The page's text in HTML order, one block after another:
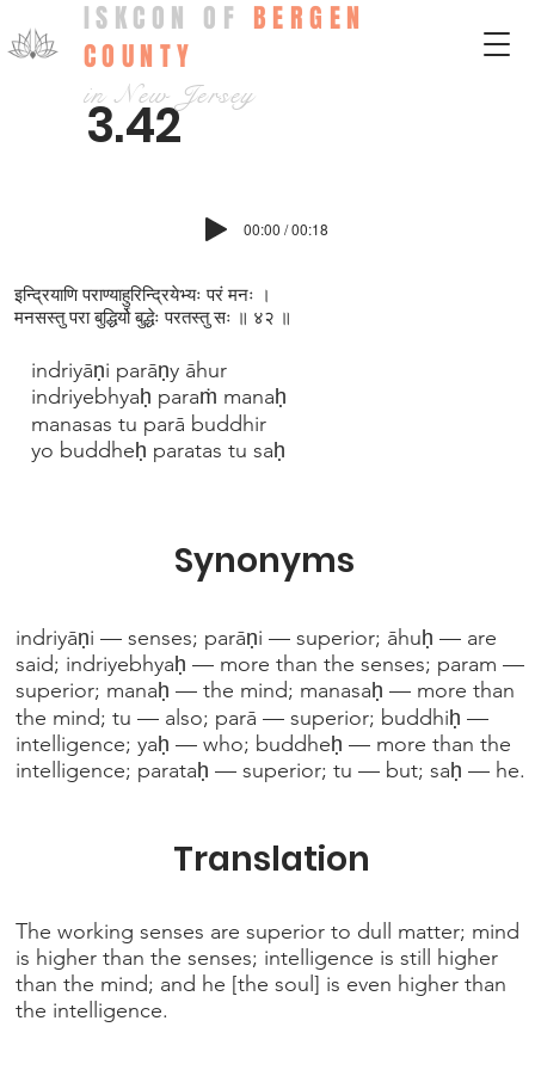
ISKCON OF BERGEN
COUNTY
in New Jersey
3.42
00:00 / 00:18
indriyāṇi parāṇy āhur
indriyebhyaḥ paraṁ manaḥ
manasas tu parā buddhir
yo buddheḥ paratas tu saḥ
indriyāṇi — senses; parāṇi — superior; āhuḥ — are
said; indriyebhyaḥ — more than the senses; param —
superior; manaḥ — the mind; manasaḥ — more than
the mind; tu — also; parā — superior; buddhiḥ —
intelligence; yaḥ — who; buddheḥ — more than the
intelligence; parataḥ — superior; tu — but; saḥ — he.
The working senses are superior to dull matter; mind
is higher than the senses; intelligence is still higher
than the mind; and he [the soul] is even higher than
the intelligence.
Synonyms
Translation
इन्द्रियाणि पराण्याहुरिन्द्रियेभ्यः परं मनः ।
मनसस्तु परा बुद्धिर्यो बुद्धेः परतस्तु सः ॥ ४२ ॥